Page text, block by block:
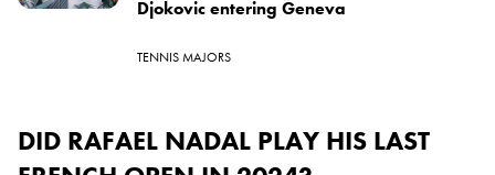
Djokovic entering Geneva
TENNIS MAJORS
DID RAFAEL NADAL PLAY HIS LAST